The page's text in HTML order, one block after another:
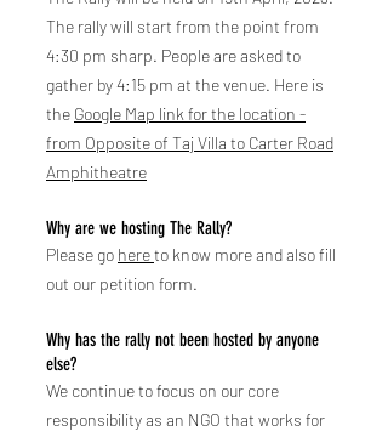
The rally will start from the point from
4:30 pm sharp. People are asked to
gather by 4:15 pm at the venue. Here is
the Google Map link for the location -
from Opposite of Taj Villa to Carter Road
Amphitheatre
Why are we hosting The Rally?
Please go hereto know more and also fill
out our petition form.
Why has the rally not been hosted by anyone
else?
We continue to focus on our core
responsibility as an NGO that works for